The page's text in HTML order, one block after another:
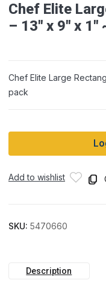
Chef Elite
– 13″ x 9″ x
Chef Elite Large
pack
Add to wishlist
SKU: 5470660
Description